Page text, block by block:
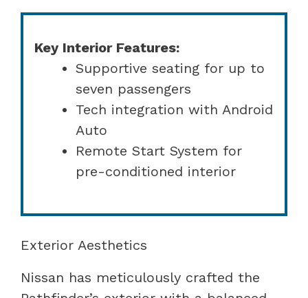
Key Interior Features:
Supportive seating for up to
seven passengers
Tech integration with Android
Auto
Remote Start System for
pre-conditioned interior
Exterior Aesthetics
Nissan has meticulously crafted the